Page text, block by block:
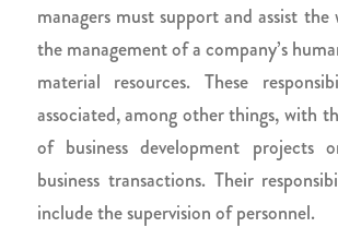
managers must support and assist
the management of a company’s
material resources. These
associated, among other things, with
of business development projects
business transactions. Their
include the supervision of personnel.